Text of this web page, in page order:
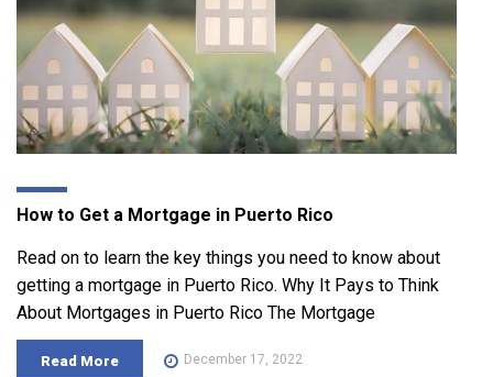
How to Get a Mortgage in Puerto Rico
Read on to learn the key things you need to know about
getting a mortgage in Puerto Rico. Why It Pays to Think
About Mortgages in Puerto Rico The Mortgage
Read More December 17, 2022